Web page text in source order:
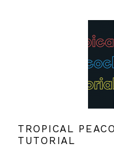
TROPICAL
TUTORIAL